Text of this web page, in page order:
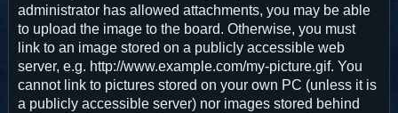
administrator has allowed attachments, you may be able
to upload the image to the board. Otherwise, you must
link to an image stored on a publicly accessible web
server, e.g. http://www.example.com/my-picture.gif. You
cannot link to pictures stored on your own PC (unless it is
a publicly accessible server) nor images stored behind